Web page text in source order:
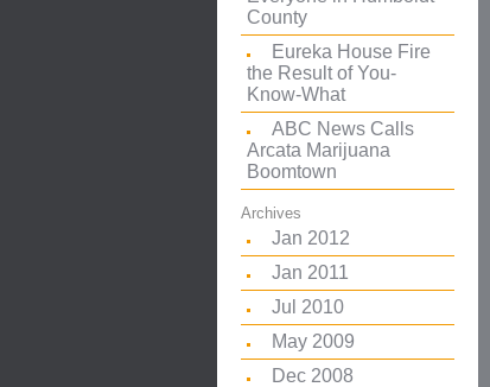
County
Eureka House Fire
the Result of You-
Know-What
ABC News Calls
Arcata Marijuana
Boomtown
Archives
Jan 2012
Jan 2011
Jul 2010
May 2009
Dec 2008